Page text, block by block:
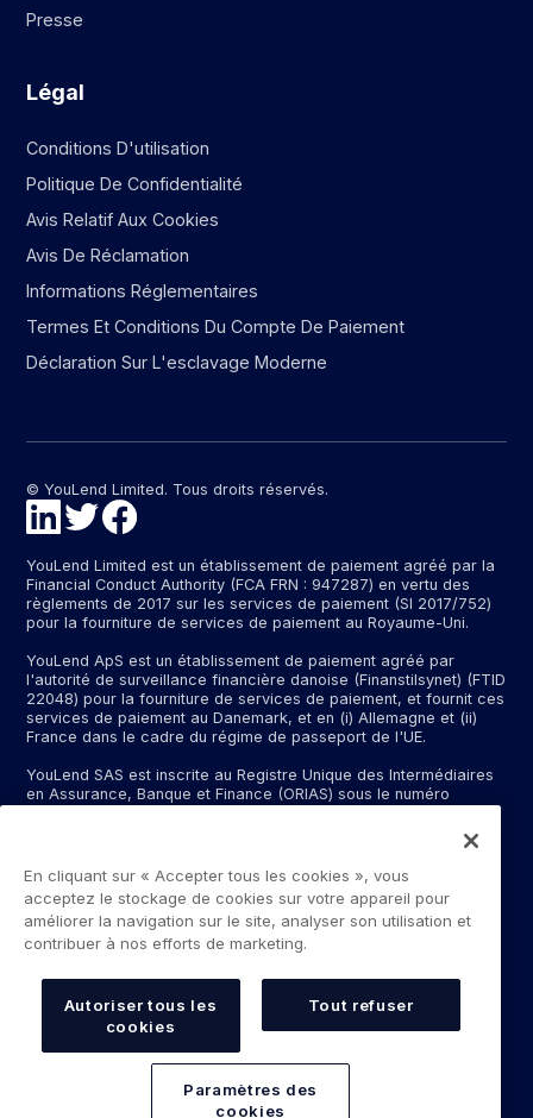
Presse
Légal
Conditions D'utilisation
Politique De Confidentialité
Avis Relatif Aux Cookies
Avis De Réclamation
Informations Réglementaires
Termes Et Conditions Du Compte De Paiement
Déclaration Sur L'esclavage Moderne
© YouLend Limited. Tous droits réservés.
YouLend Limited est un établissement de paiement agréé par la
Financial Conduct Authority (FCA FRN : 947287) en vertu des
règlements de 2017 sur les services de paiement (SI 2017/752)
pour la fourniture de services de paiement au Royaume-Uni.
YouLend ApS est un établissement de paiement agréé par
l'autorité de surveillance financière danoise (Finanstilsynet) (FTID
22048) pour la fourniture de services de paiement, et fournit ces
services de paiement au Danemark, et en (i) Allemagne et (ii)
France dans le cadre du régime de passeport de l'UE.
YouLend SAS est inscrite au Registre Unique des Intermédiaires
en Assurance, Banque et Finance (ORIAS) sous le numéro
d'intermédiaire bancaire exclusif d'un établissement bancaire
dont le nom peut vous être communiqué sur demande, et en tant
qu’intermédiaire de services de paiement pour YouLend ApS. Le
siège social de YouLend SAS est situé à la gare SNCF, 14 rue de
Dunkerque, 75010, Paris.
Les services de paiement fournis par YouLend Limited et
règlement pour les commerçants contrôlés par YouLend,
auxquels des fonds peuvent être envoyés par des processeurs
de vente ou des processeurs de cartes dans le but de
réglementé par la Financial Conduct Authority ou l'Autorité
En cliquant sur « Accepter tous les cookies », vous
acceptez le stockage de cookies sur votre appareil pour
améliorer la navigation sur le site, analyser son utilisation et
contribuer à nos efforts de marketing.
Autoriser tous les
cookies
Tout refuser
Paramètres des
cookies